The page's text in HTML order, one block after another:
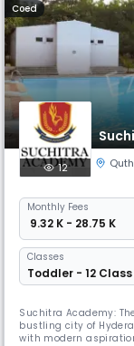
Coed
12
Monthly Fees
₹ 9.32 K - 28.75 K
Classes
Toddler - 12 Class
Suchitra Academy:
bustling city of
with modern